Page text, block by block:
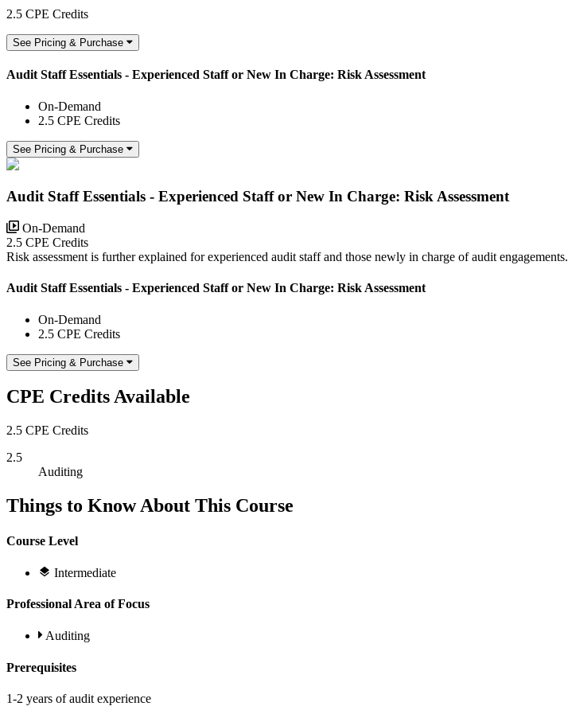
2.5 CPE Credits
See Pricing & Purchase
Audit Staff Essentials - Experienced Staff or New In Charge: Risk Assessment
On-Demand
2.5 CPE Credits
See Pricing & Purchase
Audit Staff Essentials - Experienced Staff or New In Charge: Risk Assessment
On-Demand
2.5 CPE Credits
Risk assessment is further explained for experienced audit staff and those newly in charge of audit engagements.
Audit Staff Essentials - Experienced Staff or New In Charge: Risk Assessment
On-Demand
2.5 CPE Credits
See Pricing & Purchase
CPE Credits Available
2.5 CPE Credits
2.5
Auditing
Things to Know About This Course
Course Level
Intermediate
Professional Area of Focus
Auditing
Prerequisites
1-2 years of audit experience